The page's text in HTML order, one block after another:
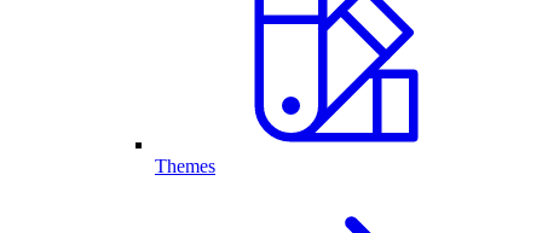
Themes